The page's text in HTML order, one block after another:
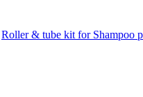
Roller & tube kit for Shampoo